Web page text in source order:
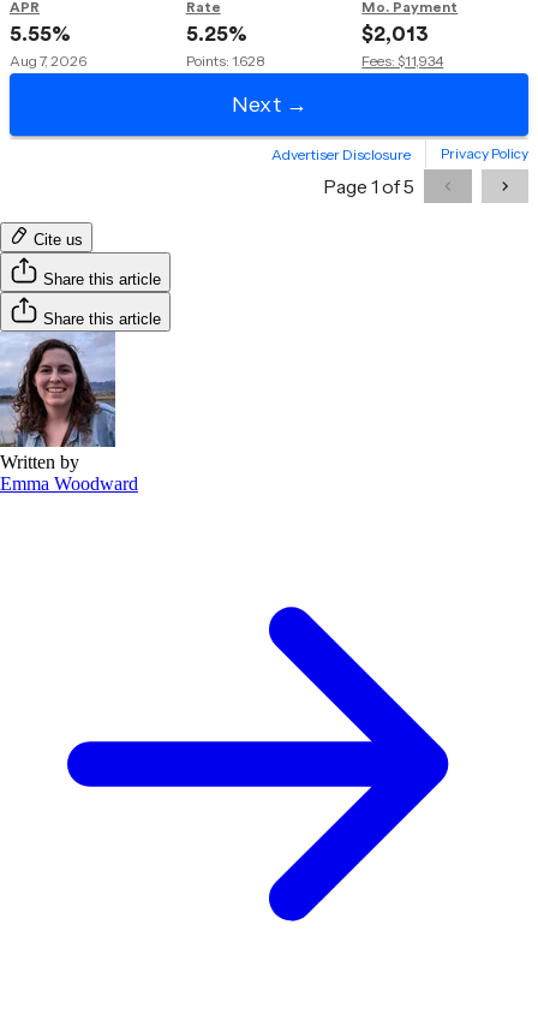
Cite us
Share this article
Share this article
Written by
Emma Woodward